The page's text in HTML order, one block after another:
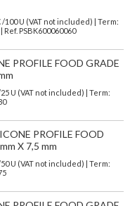
/100 U (VAT not included)
| Term:
Ref. PSBK600060060
PROFILE FOOD GRADE
U (VAT not included) | Term:
PROFILE FOOD
X 7,5 mm
U (VAT not included) | Term: